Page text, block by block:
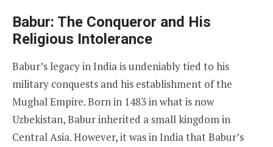
Babur: The Conqueror and His
Religious Intolerance
Babur’s legacy in India is undeniably tied to his
military conquests and his establishment of the
Mughal Empire. Born in 1483 in what is now
Uzbekistan, Babur inherited a small kingdom in
Central Asia. However, it was in India that Babur’s